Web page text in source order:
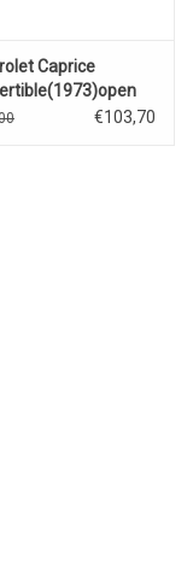
Caprice
red metallic)
€103,70